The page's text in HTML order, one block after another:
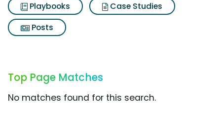
Playbooks
Case Studies
Posts
Top Page Matches
No matches found for this search.